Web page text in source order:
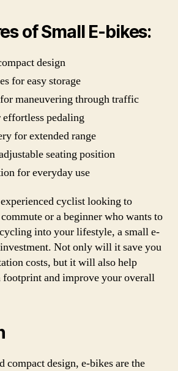
of Small E-bikes:
design
for easy storage
maneuvering through traffic
pedaling
for extended range
seating position
for everyday use
cyclist looking to
or a beginner who wants to
into your lifestyle, a small e-
Not only will it save you
costs, but it will also help
footprint and improve your overall
compact design, e-bikes are the